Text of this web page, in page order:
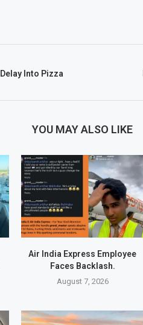
Into Pizza
YOU MAY ALSO LIKE
Air India Express Employee
Faces Backlash.
August 7, 2026